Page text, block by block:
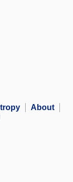
About